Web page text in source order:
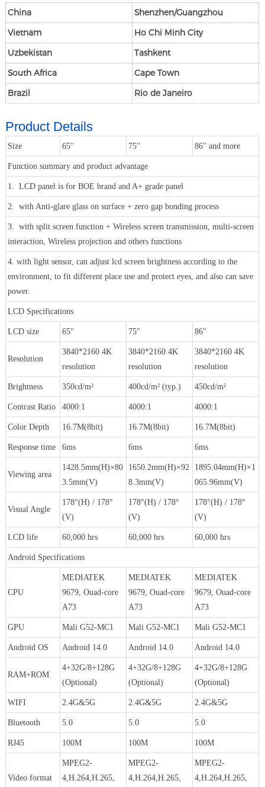
China Shenzhen/Guangzhou
Vietnam Ho Chi Minh City
Uzbekistan Tashkent
South Africa Cape Town
Brazil Rio de Janeiro
Product Details
Size 65'' 75'' 86'' and more
Function summary and product advantage
1. LCD panel is for BOE brand and A+ grade panel
2. with Anti-glare glass on surface + zero gap bonding process
3. with split screen function + Wireless screen transmission, multi-screen
interaction, Wireless projection and others functions
4. with light sensor, can adjust lcd screen brightness according to the
environment, to fit different place use and protect eyes, and also can save
power.
LCD Specifications
LCD size 65" 75" 86"
Resolution
3840*2160 4K
resolution
3840*2160 4K
resolution
3840*2160 4K
resolution
Brightness 350cd/m² 400cd/m² (typ.) 450cd/m²
Contrast Ratio 4000:1 4000:1 4000:1
Color Depth 16.7M(8bit) 16.7M(8bit) 16.7M(8bit)
Response time 6ms 6ms 6ms
Viewing area
1428.5mm(H)×80
3.5mm(V)
1650.2mm(H)×92
8.3mm(V)
1895.04mm(H)×1
065.96mm(V)
Visual Angle
178°(H) / 178°
(V)
178°(H) / 178°
(V)
178°(H) / 178°
(V)
LCD life 60,000 hrs 60,000 hrs 60,000 hrs
Android Specifications
CPU
MEDIATEK
9679, Ouad-core
A73
MEDIATEK
9679, Ouad-core
A73
MEDIATEK
9679, Ouad-core
A73
GPU Mali G52-MC1 Mali G52-MC1 Mali G52-MC1
Android OS Android 14.0 Android 14.0 Android 14.0
RAM+ROM
4+32G/8+128G
(Optional)
4+32G/8+128G
(Optional)
4+32G/8+128G
(Optional)
WIFI 2.4G&5G 2.4G&5G 2.4G&5G
Bluetooth 5.0 5.0 5.0
RJ45 100M 100M 100M
Video format
MPEG2-
4,H.264,H.265,
MPEG2-
4,H.264,H.265,
MPEG2-
4,H.264,H.265,